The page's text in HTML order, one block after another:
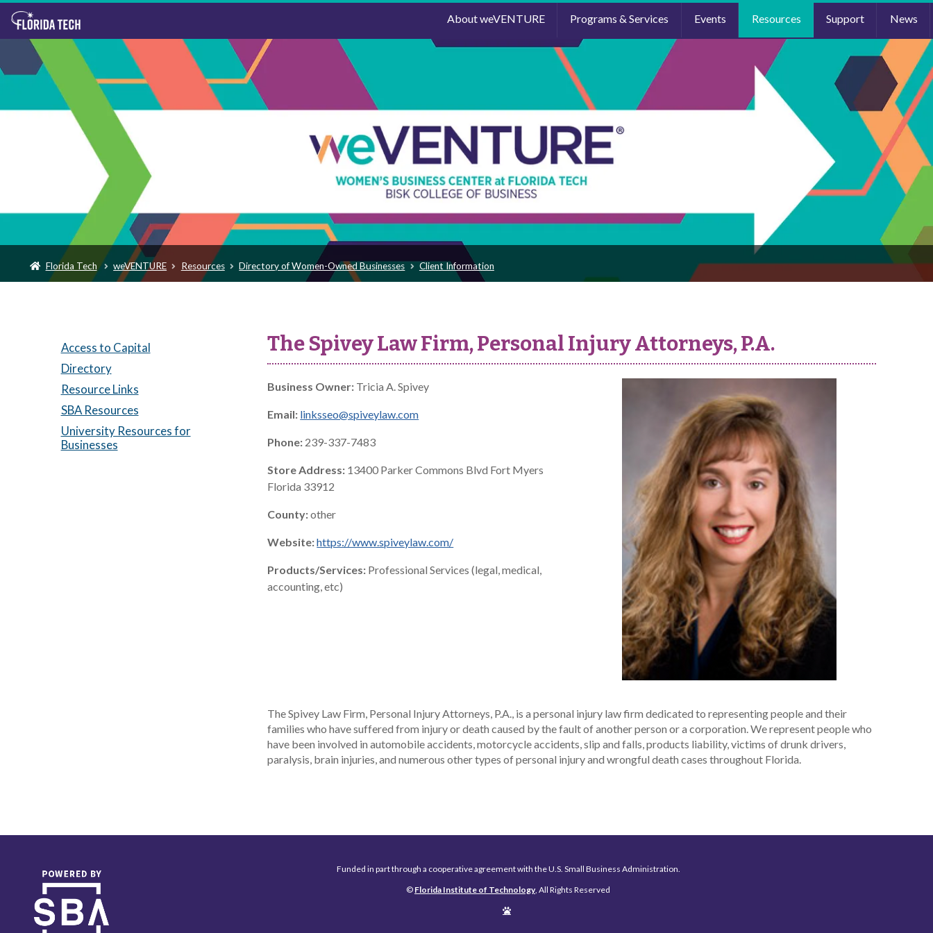
About weVENTURE Programs & Services Events Resources Support News
Florida Tech weVENTURE Resources Directory of Women-Owned Businesses Client Information
Access to Capital
Directory
Resource Links
SBA Resources
University Resources for
Businesses
The Spivey Law Firm, Personal Injury Attorneys, P.A.
Business Owner: Tricia A. Spivey
Email: linksseo@spiveylaw.com
Phone: 239-337-7483
Store Address: 13400 Parker Commons Blvd Fort Myers
Florida 33912
County:other
Website:https://www.spiveylaw.com/
Products/Services: Professional Services (legal, medical,
accounting, etc)
The Spivey Law Firm, Personal Injury Attorneys, P.A., is a personal injury law firm dedicated to representing people and their
families who have suffered from injury or death caused by the fault of another person or a corporation. We represent people who
have been involved in automobile accidents, motorcycle accidents, slip and falls, products liability, victims of drunk drivers,
paralysis, brain injuries, and numerous other types of personal injury and wrongful death cases throughout Florida.
Funded in part through a cooperative agreement with the U.S. Small Business Administration.
© Florida Institute of Technology, All Rights Reserved
Edit